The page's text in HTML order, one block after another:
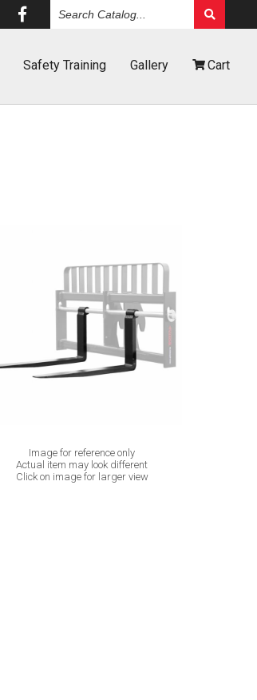
Catalog
SafetyTraining Gallery Cart
Image for reference only
Actual item may look different
Click on image for larger view